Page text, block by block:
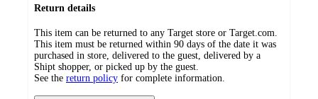
Return details
This item can be returned to any Target store or Target.com.
This item must be returned within 90 days of the date it was
purchased in store, delivered to the guest, delivered by a
Shipt shopper, or picked up by the guest.
See the return policy for complete information.